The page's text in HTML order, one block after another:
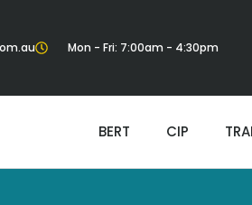
Mon - Fri: 7:00am - 4:30pm
BERT CIP